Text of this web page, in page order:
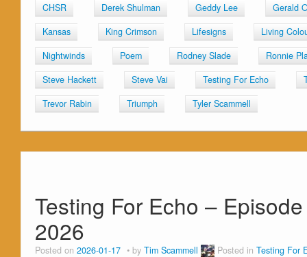
CHSR
Derek Shulman Geddy Lee
Gerald
Kansas
King Crimson Lifesigns
Living
Nightwinds
Poem Rodney Slade
Ronnie
Steve Hackett
Steve Vai Testing For Echo
Trevor Rabin
Triumph Tyler Scammell
Testing For Echo –
2026
Posted on 2026-01-17 by Tim Scammell Posted in Testing For